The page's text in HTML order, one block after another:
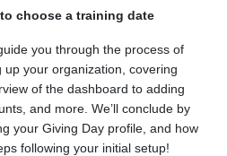
choose a training date
you through the process of
up your organization, covering
of the dashboard to adding
and more. We’ll conclude by
your Giving Day profile, and how
following your initial setup!